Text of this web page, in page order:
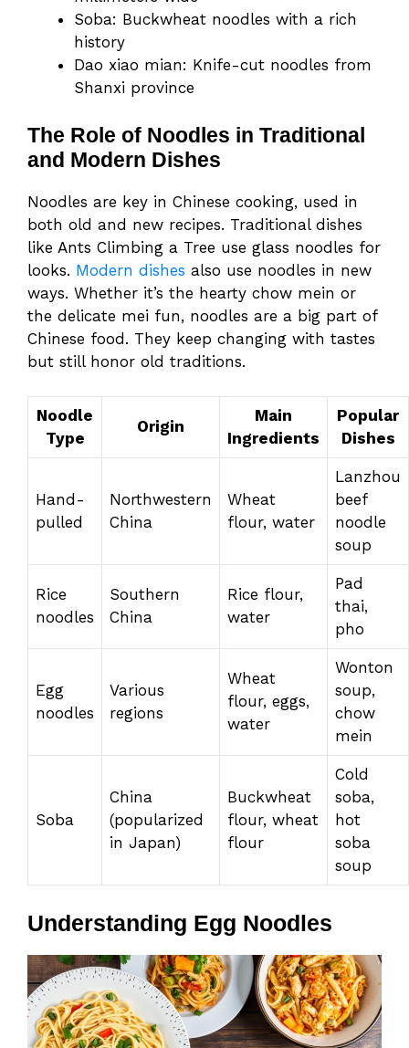
Soba: Buckwheat noodles with a rich
history
Dao xiao mian: Knife-cut noodles from
Shanxi province
The Role of Noodles in Traditional
and Modern Dishes
Noodles are key in Chinese cooking, used in
both old and new recipes. Traditional dishes
like Ants Climbing a Tree use glass noodles for
looks. Modern dishes also use noodles in new
ways. Whether it’s the hearty chow mein or
the delicate mei fun, noodles are a big part of
Chinese food. They keep changing with tastes
but still honor old traditions.
Noodle
Type
Origin
Main
Ingredients
Popular
Dishes
Hand-
pulled
Northwestern
China
Wheat
flour, water
Lanzhou
beef
noodle
soup
Rice
noodles
Southern
China
Rice flour,
water
Pad
thai,
pho
Egg
noodles
Various
regions
Wheat
flour, eggs,
water
Wonton
soup,
chow
mein
Soba
China
(popularized
in Japan)
Buckwheat
flour, wheat
flour
Cold
soba,
hot
soba
soup
Understanding Egg Noodles